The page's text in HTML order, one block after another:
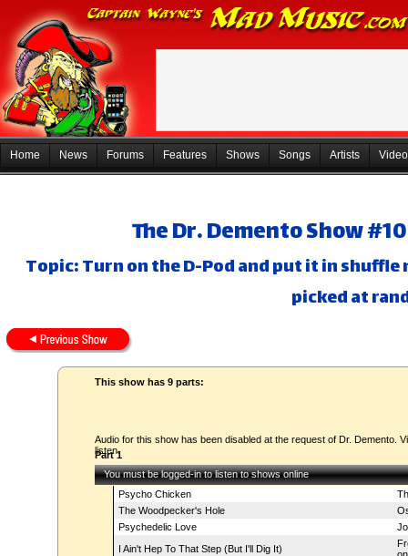
Home News Forums Features Shows Songs Artists
The Dr. Demento Show
Topic: Turn on the D-Pod and put it in
picked at
This show has 9 parts:
Audio for this show has been disabled at the request of Dr. Demento.
listen.
Part 1
You must be logged-in to listen to shows online
Psycho Chicken
The Woodpecker's Hole
Psychedelic Love
I Ain't Hep To That Step (But I'll Dig It)